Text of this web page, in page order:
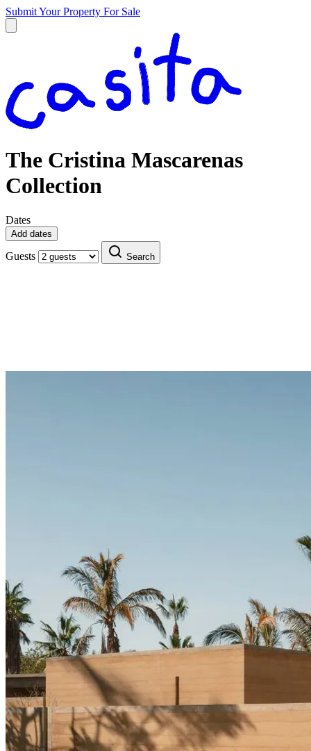
Submit Your Property For Sale
The Cristina Mascarenas
Collection
Dates
Add dates
Guests Search